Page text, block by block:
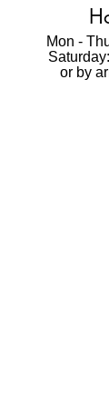
Mon -
or by